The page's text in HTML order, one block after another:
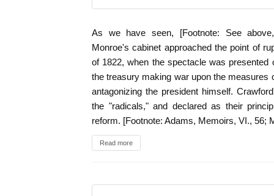
As we have seen, [Footnote: See
Monroe's cabinet approached the point of
of 1822, when the spectacle was
the treasury making war upon the measures
antagonizing the president himself.
the "radicals," and declared as their
reform. [Footnote: Adams, Memoirs, VI., 56;
Read more